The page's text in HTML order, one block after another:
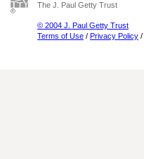
The J. Paul Getty Trust
© 2004 J. Paul Getty Trust
Terms of Use / Privacy Policy /